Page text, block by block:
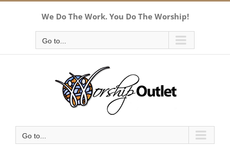
We Do The Work. You Do The Worship!
Go to...
Go to...